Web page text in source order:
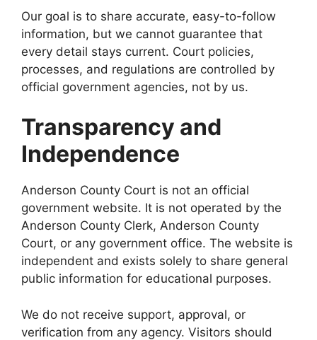
Our goal is to share accurate, easy-to-follow
information, but we cannot guarantee that
every detail stays current. Court policies,
processes, and regulations are controlled by
official government agencies, not by us.
Transparency and
Independence
Anderson County Court is not an official
government website. It is not operated by the
Anderson County Clerk, Anderson County
Court, or any government office. The website is
independent and exists solely to share general
public information for educational purposes.
We do not receive support, approval, or
verification from any agency. Visitors should